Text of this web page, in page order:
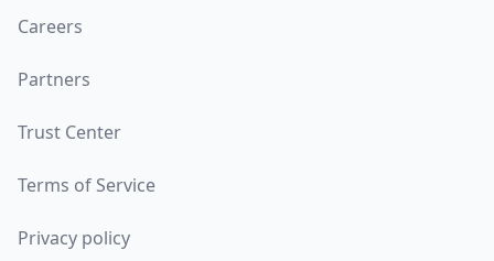
Careers
Partners
Trust Center
Terms of Service
Privacy policy